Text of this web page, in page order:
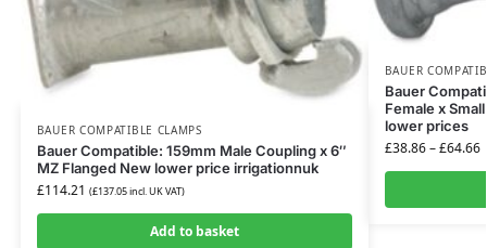
BAUER COMPATIBLE CLAMPS
Bauer Compatible: 159mm Male Coupling x 6″
MZ Flanged New lower price irrigationnuk
£114.21 (£137.05incl. UK VAT)
Add to basket
BAUER
Bauer
Female x
lower prices
£38.86–£64.66